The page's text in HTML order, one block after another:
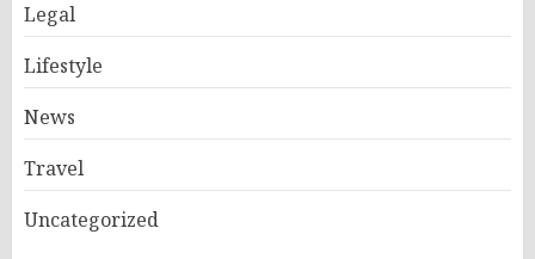
Legal
Lifestyle
News
Travel
Uncategorized